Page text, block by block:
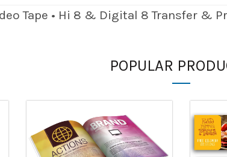
Tape • Hi 8 & Digital 8 Transfer &
POPULAR